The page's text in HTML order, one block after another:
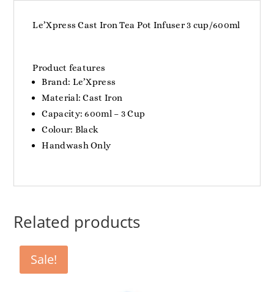
Le’Xpress Cast Iron Tea Pot Infuser 3 cup/600ml
Product features
Brand: Le’Xpress
Material: Cast Iron
Capacity: 600ml – 3 Cup
Colour: Black
Handwash Only
Related products
Sale!